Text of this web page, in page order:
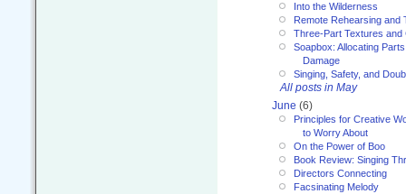
Into the Wilderness
Remote Rehearsing and
Three-Part Textures and
Soapbox: Allocating
Damage
Singing, Safety, and
All posts in May
June (6)
Principles for Creative
to Worry About
On the Power of Boo
Book Review: Singing
Directors Connecting
Facsinating Melody